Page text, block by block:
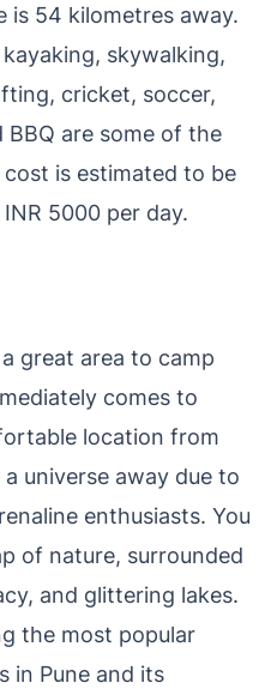
is 54 kilometres away.
skywalking,
cricket, soccer,
are some of the
is estimated to be
5000 per day.
great area to camp
comes to
location from
universe away due to
enthusiasts. You
of nature, surrounded
and glittering lakes.
the most popular
in Pune and its